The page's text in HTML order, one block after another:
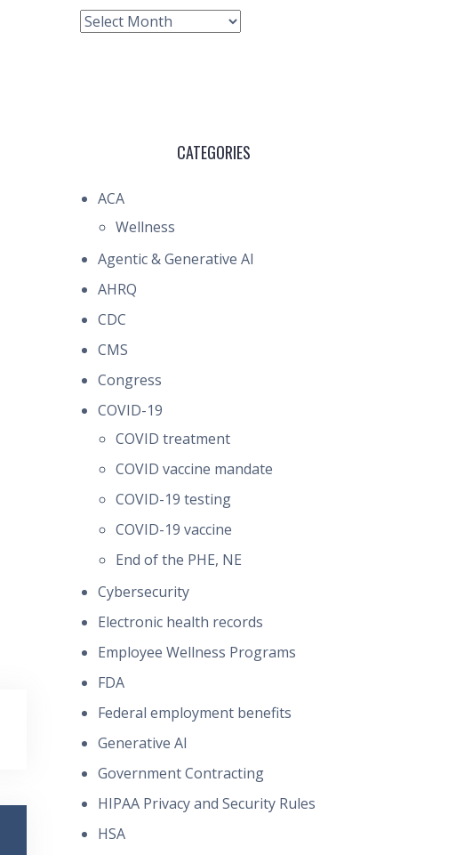
Archive
CATEGORIES
ACA
Wellness
Agentic & Generative AI
AHRQ
CDC
CMS
Congress
COVID-19
COVID treatment
COVID vaccine mandate
COVID-19 testing
COVID-19 vaccine
End of the PHE, NE
Cybersecurity
Electronic health records
Employee Wellness Programs
FDA
Federal employment benefits
Generative AI
Government Contracting
HIPAA Privacy and Security Rules
HSA